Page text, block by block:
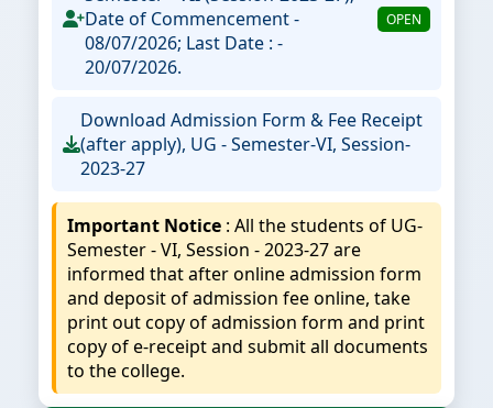
Date of Commencement -
08/07/2026; Last Date : -
20/07/2026.
OPEN
Download Admission Form & Fee Receipt
(after apply), UG - Semester-VI, Session-
2023-27
Important Notice : All the students of UG-
Semester - VI, Session - 2023-27 are
informed that after online admission form
and deposit of admission fee online, take
print out copy of admission form and print
copy of e-receipt and submit all documents
to the college.